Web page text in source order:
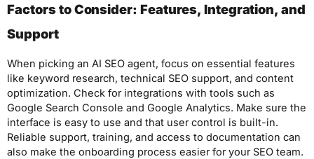
Factors to Consider: Features, Integration, and
Support
When picking an AI SEO agent, focus on essential features
like keyword research, technical SEO support, and content
optimization. Check for integrations with tools such as
Google Search Console and Google Analytics. Make sure the
interface is easy to use and that user control is built-in.
Reliable support, training, and access to documentation can
also make the onboarding process easier for your SEO team.